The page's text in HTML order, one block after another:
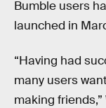
Bumble users
launched in
“Having had
many users
making